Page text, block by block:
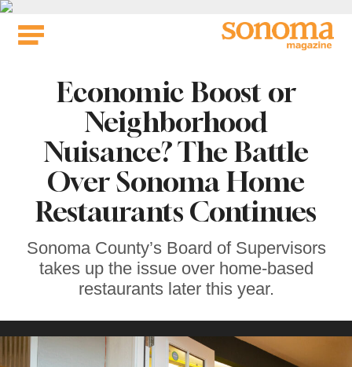
Skip
Economic Boost or
Neighborhood
Nuisance? The Battle
Over Sonoma Home
Restaurants Continues
Sonoma County’s Board of Supervisors
takes up the issue over home-based
restaurants later this year.